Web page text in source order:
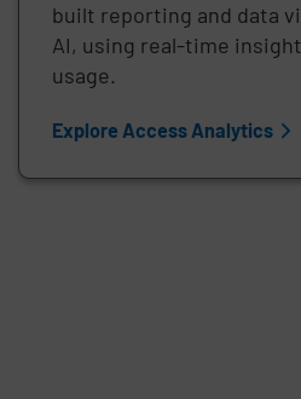
built reporting and data
AI, using real-time
usage.
Explore Access Analytics